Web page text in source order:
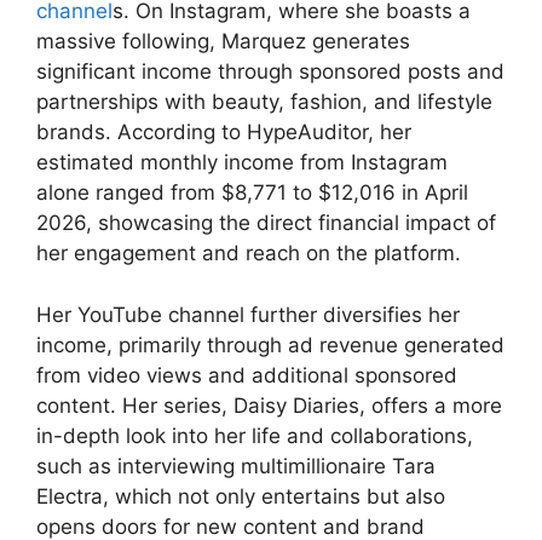
channels. On Instagram, where she boasts a
massive following, Marquez generates
significant income through sponsored posts and
partnerships with beauty, fashion, and lifestyle
brands. According to HypeAuditor, her
estimated monthly income from Instagram
alone ranged from $8,771 to $12,016 in April
2026, showcasing the direct financial impact of
her engagement and reach on the platform.
Her YouTube channel further diversifies her
income, primarily through ad revenue generated
from video views and additional sponsored
content. Her series, Daisy Diaries, offers a more
in-depth look into her life and collaborations,
such as interviewing multimillionaire Tara
Electra, which not only entertains but also
opens doors for new content and brand